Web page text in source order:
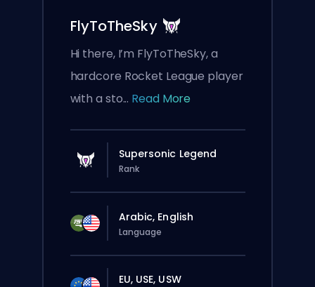
FlyToTheSky
Hi there, I’m FlyToTheSky, a
hardcore Rocket League player
with a sto... Read More
Supersonic Legend
Rank
Arabic, English
Language
EU, USE, USW